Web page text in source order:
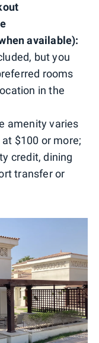
available):
but you
rooms
in the
amenity varies
$100 or more;
credit, dining
transfer or